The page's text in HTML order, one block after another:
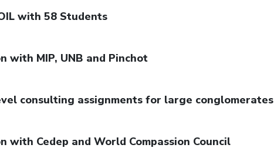
with 58 Students
with MIP, UNB and Pinchot
consulting assignments for large conglomerates
with Cedep and World Compassion Council